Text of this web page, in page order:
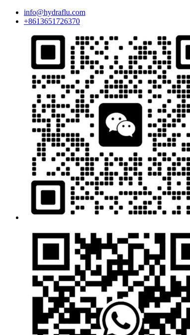
info@hydraflu.com
+8613651726370